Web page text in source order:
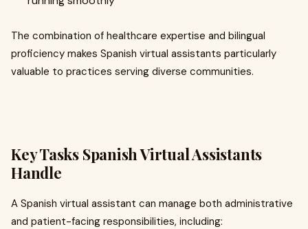
The combination of healthcare expertise and bilingual
proficiency makes Spanish virtual assistants particularly
valuable to practices serving diverse communities.
Key Tasks Spanish Virtual Assistants
Handle
A Spanish virtual assistant can manage both administrative
and patient-facing responsibilities, including: